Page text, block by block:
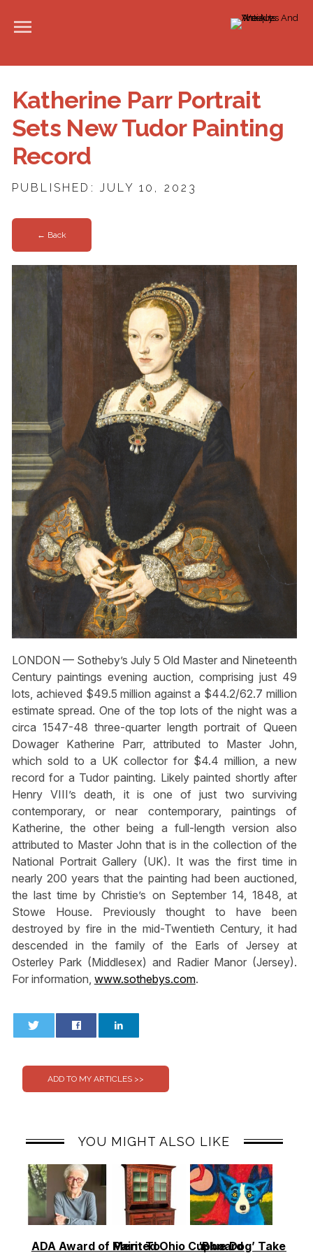
Katherine Parr Portrait
Sets New Tudor Painting
Record
PUBLISHED: JULY 10, 2023
← Back
LONDON — Sotheby’s July 5 Old Master and Nineteenth
Century paintings evening auction, comprising just 49
lots, achieved $49.5 million against a $44.2/62.7 million
estimate spread. One of the top lots of the night was a
circa 1547-48 three-quarter length portrait of Queen
Dowager Katherine Parr, attributed to Master John,
which sold to a UK collector for $4.4 million, a new
record for a Tudor painting. Likely painted shortly after
Henry VIII’s death, it is one of just two surviving
contemporary, or near contemporary, paintings of
Katherine, the other being a full-length version also
attributed to Master John that is in the collection of the
National Portrait Gallery (UK). It was the first time in
nearly 200 years that the painting had been auctioned,
the last time by Christie’s on September 14, 1848, at
Stowe House. Previously thought to have been
destroyed by fire in the mid-Twentieth Century, it had
descended in the family of the Earls of Jersey at
Osterley Park (Middlesex) and Radier Manor (Jersey).
For information, www.sothebys.com.
YOU MIGHT ALSO LIKE
ADA Award of Merit ToPainted Ohio Cupboard‘Blue Dog’ Takes